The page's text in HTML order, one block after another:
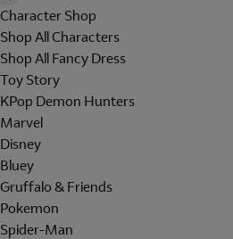
Character Shop
Shop All Characters
Shop All Fancy Dress
Toy Story
KPop Demon Hunters
Marvel
Disney
Bluey
Gruffalo & Friends
Pokemon
Spider-Man